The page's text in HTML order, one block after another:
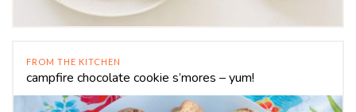
FROM THE KITCHEN
campfire chocolate cookie s’mores – yum!